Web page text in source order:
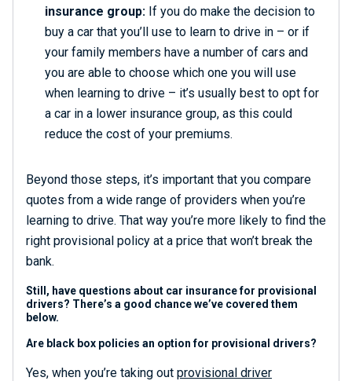
insurance group: If you do make the decision to
buy a car that you’ll use to learn to drive in – or if
your family members have a number of cars and
you are able to choose which one you will use
when learning to drive – it’s usually best to opt for
a car in a lower insurance group, as this could
reduce the cost of your premiums.
Beyond those steps, it’s important that you compare
quotes from a wide range of providers when you’re
learning to drive. That way you’re more likely to find the
right provisional policy at a price that won’t break the
bank.
Still, have questions about car insurance for provisional
drivers? There’s a good chance we’ve covered them
below.
Are black box policies an option for provisional drivers?
Yes, when you’re taking out provisional driver